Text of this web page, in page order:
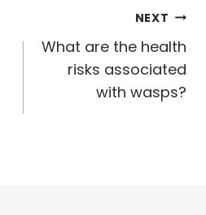
NEXT
What are the health
risks associated
with wasps?